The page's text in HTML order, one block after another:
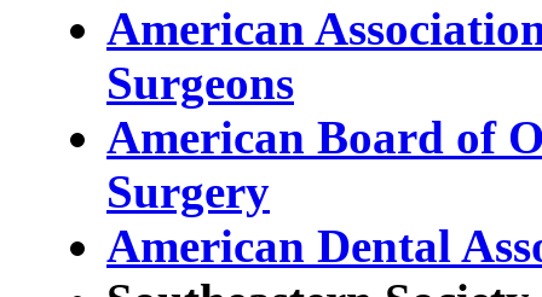
American
Surgeons
American Board of
Surgery
American Dental